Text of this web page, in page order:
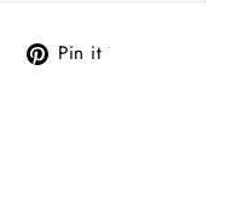
Tweet Pin it